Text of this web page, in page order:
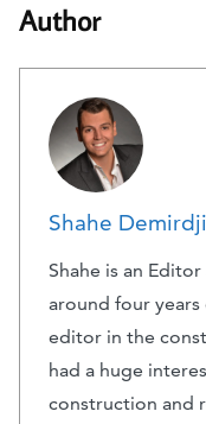
Author
Shahe
Shahe is an
around four years
editor in the
had a huge
construction and